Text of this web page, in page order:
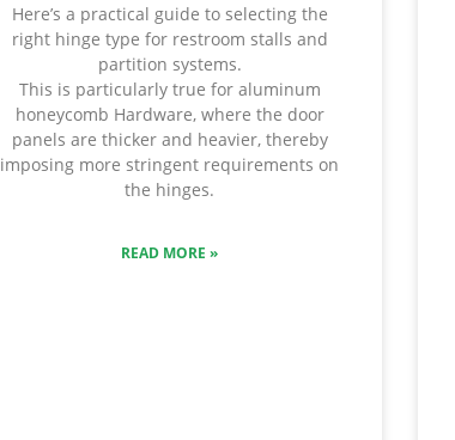
Here’s a practical guide to selecting the
right hinge type for restroom stalls and
partition systems.
This is particularly true for aluminum
honeycomb Hardware, where the door
panels are thicker and heavier, thereby
imposing more stringent requirements on
the hinges.
READ MORE »